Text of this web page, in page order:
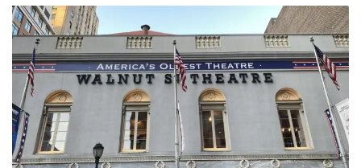
Gallery
Markets
Tech
Companies